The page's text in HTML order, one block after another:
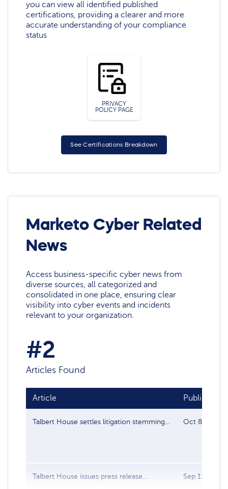
you can view all identified published
certifications, providing a clearer and more
accurate understanding of your compliance
status
PRIVACY
POLICY PAGE
See Certifications Breakdown
Marketo Cyber Related
News
Access business-specific cyber news from
diverse sources, all categorized and
consolidated in one place, ensuring clear
visibility into cyber events and incidents
relevant to your organization.
#2
Articles Found
Article Publish date
Talbert House settles litigation stemming... Oct 8, 2022
Talbert House issues press release... Sep 11, 2021